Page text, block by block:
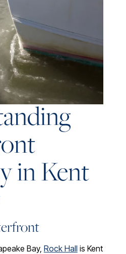
in Kent
Bay, Rock Hall is Kent